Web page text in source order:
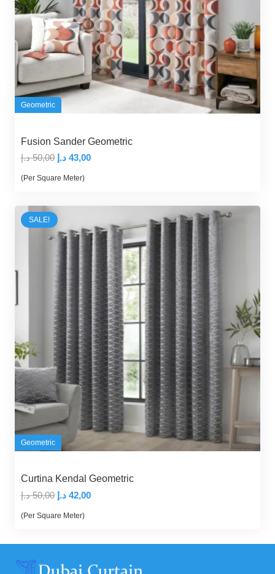
Geometric
Fusion Sander Geometric
50,00 د.إ
Original
price
50,00 د.إ.
43,00 د.إ
Current
43,00 د.إ.
(Per Square Meter)
SALE!
Geometric
Curtina Kendal Geometric
50,00 د.إ
Original
price
50,00 د.إ.
42,00 د.إ
Current
42,00 د.إ.
(Per Square Meter)